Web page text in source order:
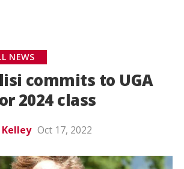
NEWS
commits to UGA
2024 class
Oct 17, 2022